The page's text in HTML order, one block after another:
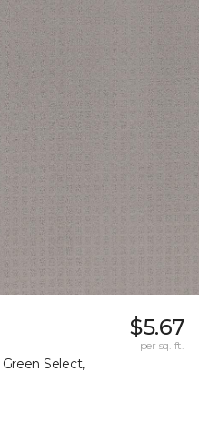
Green Select,
$5.67
per sq. ft.